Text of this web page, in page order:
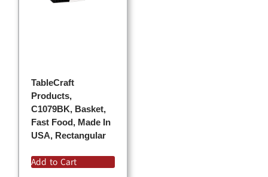
TableCraft
Products,
C1079BK, Basket,
Fast Food, Made In
USA, Rectangular
Add to Cart